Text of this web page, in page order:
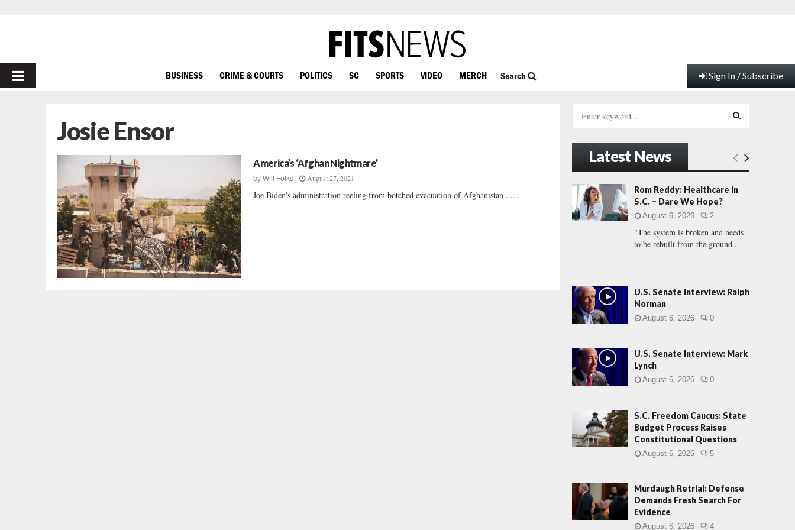
PRIMARY
BUSINESS CRIME & COURTS POLITICS SC SPORTS VIDEO MERCH Search Sign In / Subscribe
Josie Ensor
America’s ‘Afghan Nightmare’
byWill Folks August 27, 2021
Joe Biden's administration reeling from botched evacuation of Afghanistan ......
h
f
r
:
E
A
C
Latest News
Rom Reddy: Healthcare in
S.C. – Dare We Hope?
August 6, 2026 2
"The system is broken and needs
to be rebuilt from the ground...
U.S. Senate Interview: Ralph
Norman
August 6, 2026 0
U.S. Senate Interview: Mark
Lynch
August 6, 2026 0
S.C. Freedom Caucus: State
Budget Process Raises
Constitutional Questions
August 6, 2026 5
Murdaugh Retrial: Defense
Demands Fresh Search For
Evidence
August 6, 2026 4